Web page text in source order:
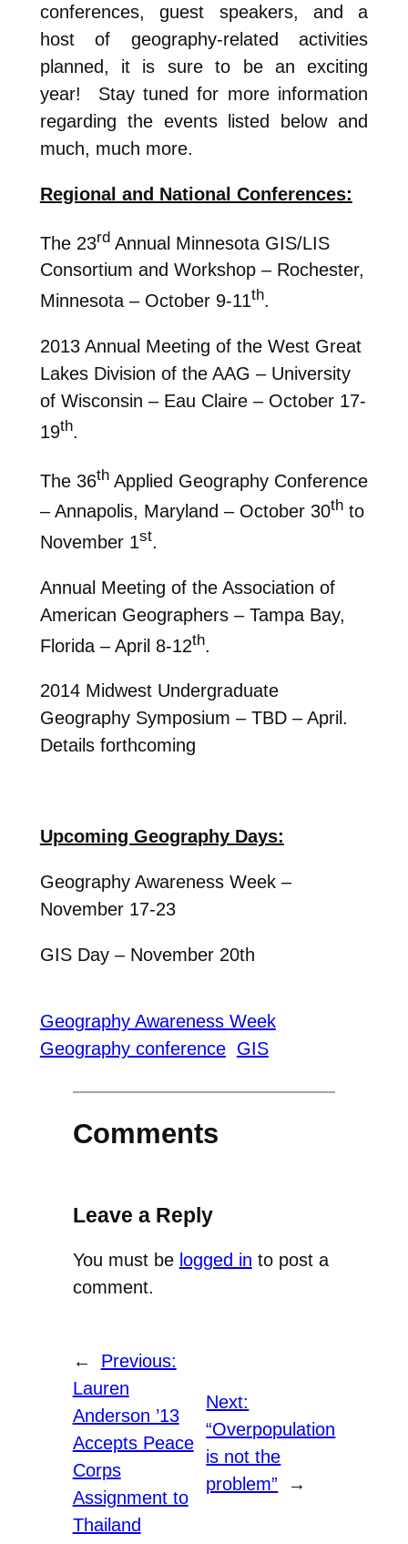
conferences, guest speakers, and a
host of geography-related activities
planned, it is sure to be an exciting
year! Stay tuned for more information
regarding the events listed below and
much, much more.
Regional and National Conferences:
The 23rdAnnual Minnesota GIS/LIS
Consortium and Workshop – Rochester,
Minnesota – October 9-11th.
2013 Annual Meeting of the West Great
Lakes Division of the AAG – University
of Wisconsin – Eau Claire – October 17-
19th.
The 36thApplied Geography Conference
– Annapolis, Maryland – October 30thto
November 1st.
Annual Meeting of the Association of
American Geographers – Tampa Bay,
Florida – April 8-12th.
2014 Midwest Undergraduate
Geography Symposium – TBD – April.
Details forthcoming
Upcoming Geography Days:
Geography Awareness Week –
November 17-23
GIS Day – November 20th
Geography Awareness Week
Geography conference GIS
Comments
Leave a Reply
You must be logged in to post a
comment.
←
Previous:
Lauren
Anderson ’13
Accepts Peace
Corps
Assignment to
Thailand
Next:
“Overpopulation
is not the
problem”
→